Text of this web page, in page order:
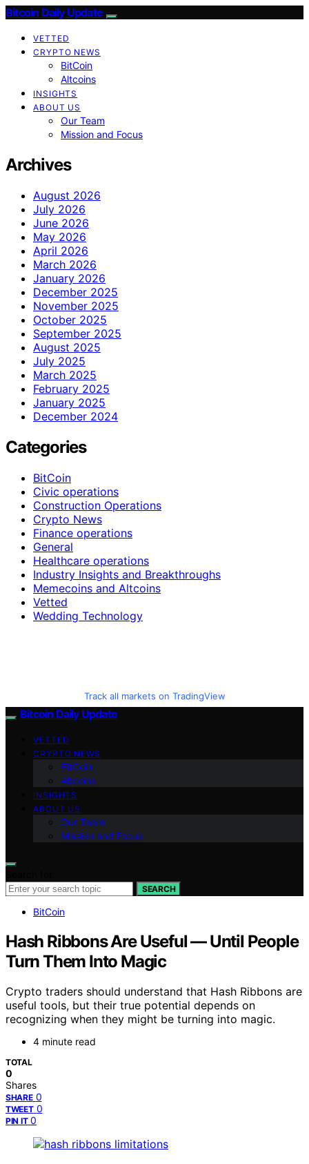
Bitcoin Daily Update
VETTED
CRYPTO NEWS
BitCoin
Altcoins
INSIGHTS
ABOUT US
Our Team
Mission and Focus
Archives
August 2026
July 2026
June 2026
May 2026
April 2026
March 2026
January 2026
December 2025
November 2025
October 2025
September 2025
August 2025
July 2025
March 2025
February 2025
January 2025
December 2024
Categories
BitCoin
Civic operations
Construction Operations
Crypto News
Finance operations
General
Healthcare operations
Industry Insights and Breakthroughs
Memecoins and Altcoins
Vetted
Wedding Technology
Track all markets on TradingView
Bitcoin Daily Update
VETTED
CRYPTO NEWS
BitCoin
Altcoins
INSIGHTS
ABOUT US
Our Team
Mission and Focus
SEARCH
BitCoin
Hash Ribbons Are Useful — Until People
Turn Them Into Magic
Crypto traders should understand that Hash Ribbons are
useful tools, but their true potential depends on
recognizing when they might be turning into magic.
4 minute read
TOTAL
0
Shares
SHARE 0
TWEET 0
PIN IT 0